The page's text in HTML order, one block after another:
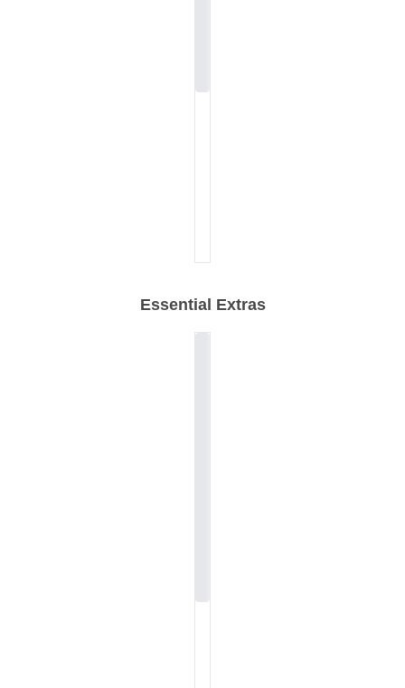
Essential Extras